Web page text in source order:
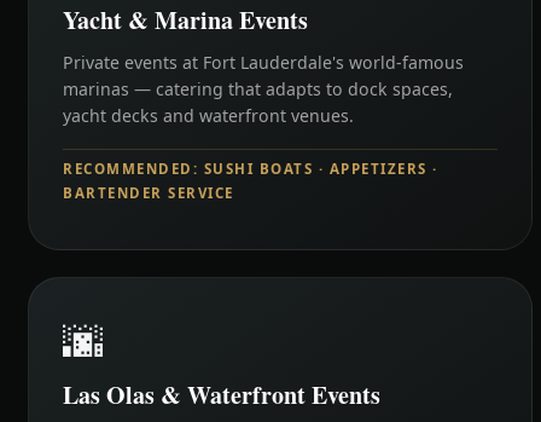
Yacht & Marina Events
Private events at Fort Lauderdale's world-famous
marinas — catering that adapts to dock spaces,
yacht decks and waterfront venues.
RECOMMENDED: SUSHI BOATS · APPETIZERS ·
BARTENDER SERVICE
🌆
Las Olas & Waterfront Events